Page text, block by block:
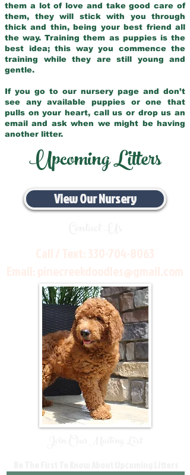
them a lot of love and take good care of
them, they will stick with you through
thick and thin, being your best friend all
the way. Training them as puppies is the
best idea; this way you commence the
training while they are still young and
gentle.
If you go to our nursery page and don’t
see any available puppies or one that
pulls on your heart, call us or drop us an
email and ask when we might be having
another litter.
Upcoming Litters
View Our Nursery